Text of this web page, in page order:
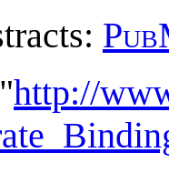
http://